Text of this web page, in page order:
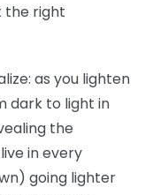
the right
as you lighten
dark to light in
the
in every
going lighter